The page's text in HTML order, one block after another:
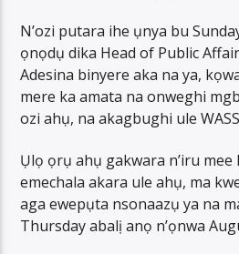
N’ozi putara ihe ụnya bu
ọnọdụ dika Head of Public
Adesina binyere aka na ya,
mere ka amata na onweghi
ozi ahụ, na akagbughi ule
Ụlọ ọrụ ahụ gakwara n’iru mee
emechala akara ule ahụ, ma
aga ewepụta nsonaazụ ya na
Thursday abalị anọ n’ọnwa